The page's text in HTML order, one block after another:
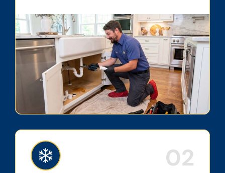
02